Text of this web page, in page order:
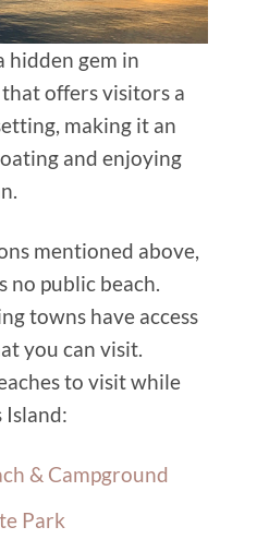
hidden gem in
offers visitors a
making it an
and enjoying
mentioned above,
no public beach.
towns have access
you can visit.
to visit while
Island:
& Campground
Park